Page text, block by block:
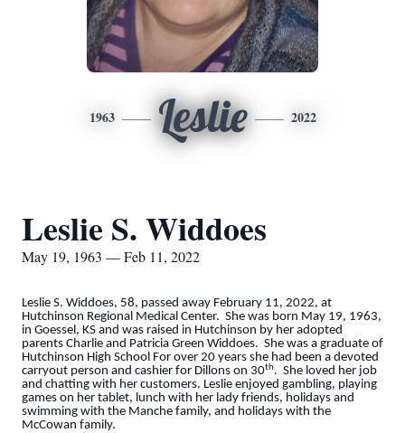
1963 Leslie 2022
Leslie S. Widdoes
May 19, 1963 — Feb 11, 2022
Leslie S. Widdoes, 58, passed away February 11, 2022, at
Hutchinson Regional Medical Center. She was born May 19, 1963,
in Goessel, KS and was raised in Hutchinson by her adopted
parents Charlie and Patricia Green Widdoes. She was a graduate of
Hutchinson High School For over 20 years she had been a devoted
carryout person and cashier for Dillons on 30th. She loved her job
and chatting with her customers. Leslie enjoyed gambling, playing
games on her tablet, lunch with her lady friends, holidays and
swimming with the Manche family, and holidays with the
McCowan family.